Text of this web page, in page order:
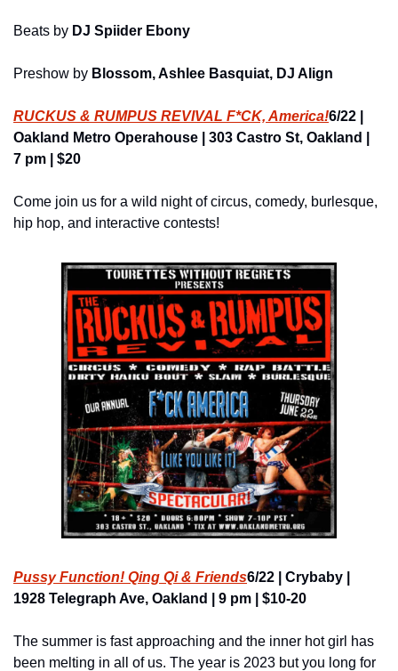
Beats by DJ Spiider Ebony
Preshow by Blossom, Ashlee Basquiat, DJ Align
RUCKUS & RUMPUS REVIVAL F*CK, America!6/22 |
Oakland Metro Operahouse | 303 Castro St, Oakland |
7 pm | $20
Come join us for a wild night of circus, comedy, burlesque,
hip hop, and interactive contests!
Pussy Function! Qing Qi & Friends6/22 | Crybaby |
1928 Telegraph Ave, Oakland | 9 pm | $10-20
The summer is fast approaching and the inner hot girl has
been melting in all of us. The year is 2023 but you long for